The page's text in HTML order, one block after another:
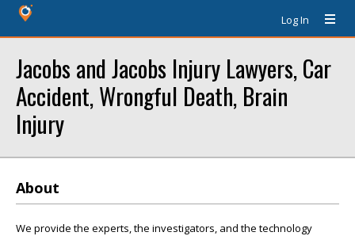
Log In
Jacobs and Jacobs Injury Lawyers, Car
Accident, Wrongful Death, Brain
Injury
About
We provide the experts, the investigators, and the technology